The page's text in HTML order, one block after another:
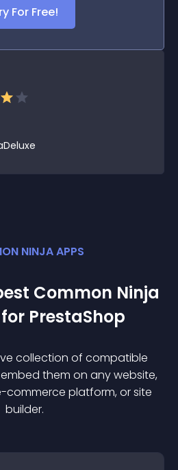
For Free!
NINJA APPS
Common Ninja
PrestaShop
collection of compatible
them on any website,
commerce platform, or site
builder.